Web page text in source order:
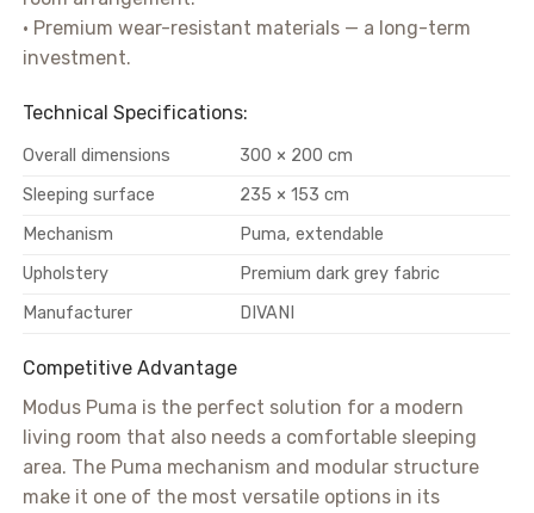
• Premium wear-resistant materials — a long-term
investment.
Technical Specifications:
Overall dimensions
300 × 200 cm
Sleeping surface
235 × 153 cm
Mechanism
Puma, extendable
Upholstery
Premium dark grey fabric
Manufacturer
DIVANI
Competitive Advantage
Modus Puma is the perfect solution for a modern
living room that also needs a comfortable sleeping
area. The Puma mechanism and modular structure
make it one of the most versatile options in its